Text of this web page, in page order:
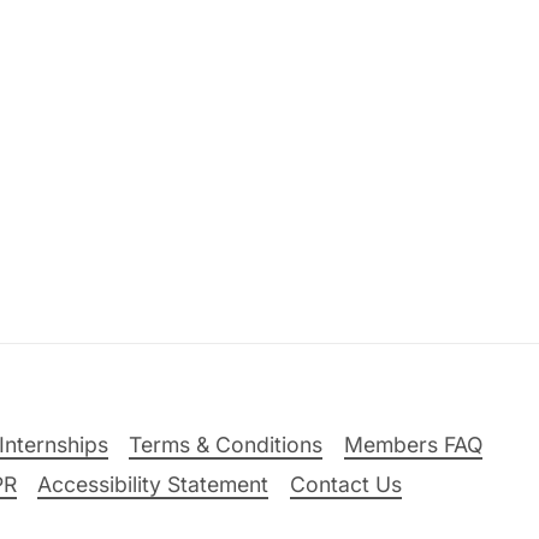
Terms & Conditions
Members FAQ
Accessibility Statement Contact Us